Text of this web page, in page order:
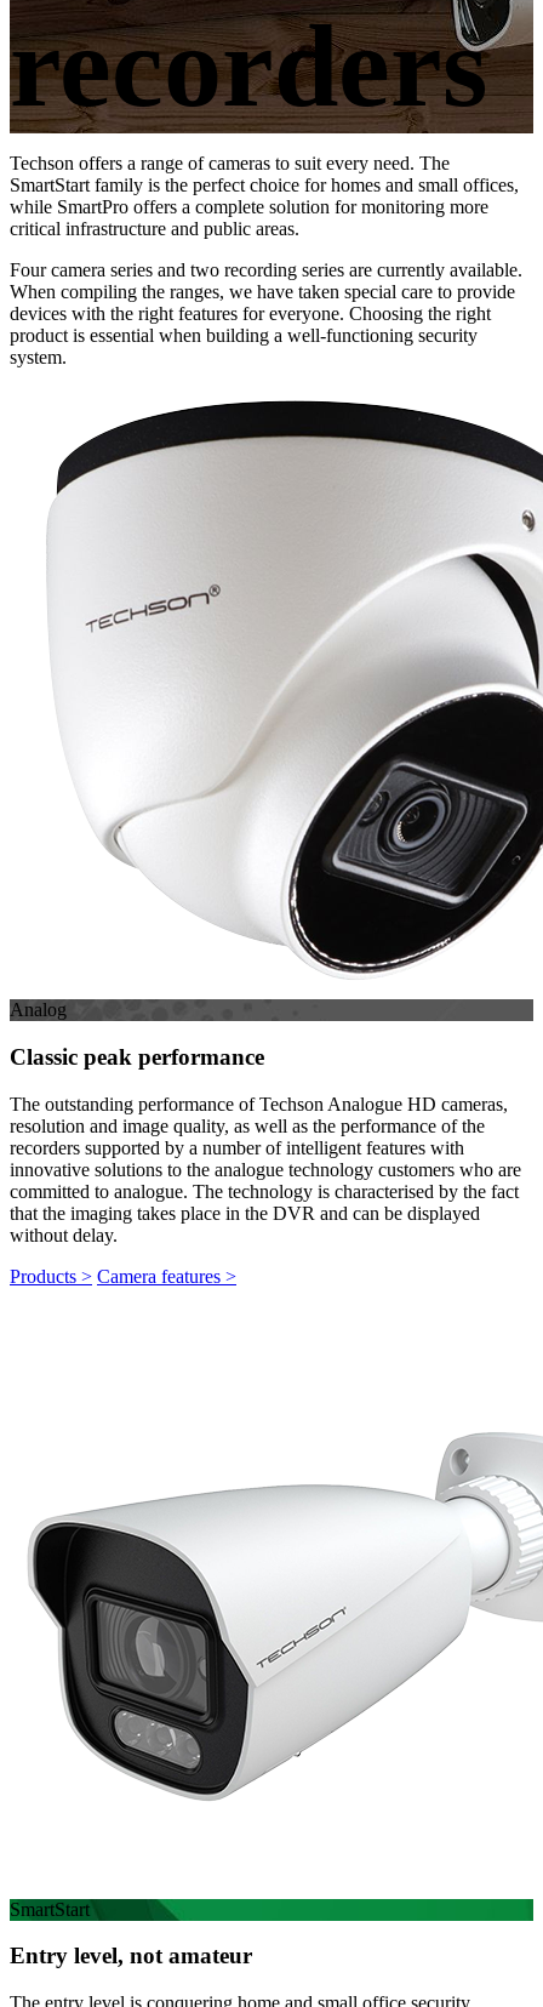
recorders
Techson offers a range of cameras to suit every need. The
SmartStart family is the perfect choice for homes and small offices,
while SmartPro offers a complete solution for monitoring more
critical infrastructure and public areas.
Four camera series and two recording series are currently available.
When compiling the ranges, we have taken special care to provide
devices with the right features for everyone. Choosing the right
product is essential when building a well-functioning security
system.
Analog
Classic peak performance
The outstanding performance of Techson Analogue HD cameras,
resolution and image quality, as well as the performance of the
recorders supported by a number of intelligent features with
innovative solutions to the analogue technology customers who are
committed to analogue. The technology is characterised by the fact
that the imaging takes place in the DVR and can be displayed
without delay.
Products > Camera features >
SmartStart
Entry level, not amateur
The entry level is conquering home and small office security